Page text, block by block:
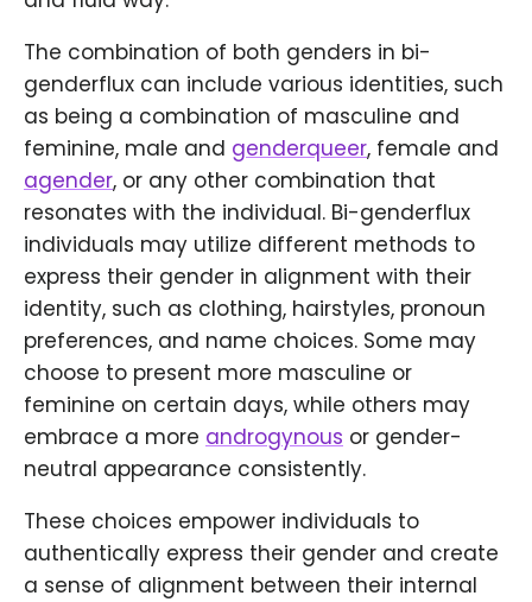
The combination of both genders in bi-
genderflux can include various identities, such
as being a combination of masculine and
feminine, male and genderqueer, female and
agender, or any other combination that
resonates with the individual. Bi-genderflux
individuals may utilize different methods to
express their gender in alignment with their
identity, such as clothing, hairstyles, pronoun
preferences, and name choices. Some may
choose to present more masculine or
feminine on certain days, while others may
embrace a more androgynous or gender-
neutral appearance consistently.
These choices empower individuals to
authentically express their gender and create
a sense of alignment between their internal